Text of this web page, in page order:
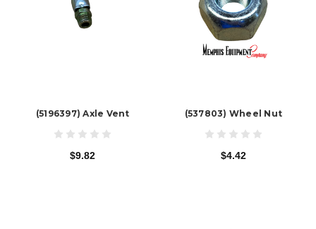
(5196397) Axle Vent
$9.82
(537803) Wheel Nut
$4.42